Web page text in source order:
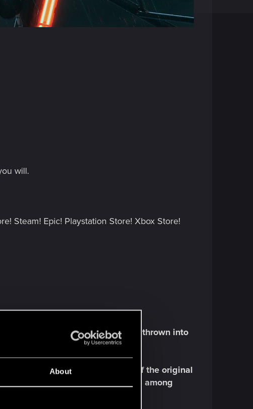
About
will.
Steam! Epic! Playstation Store! Xbox Store!
in a Mass Embrace, suddenly thrown into
the game.Brian Mitsoda, one of the original
in PC Gamer and RPS among